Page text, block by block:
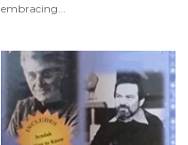
embracing...